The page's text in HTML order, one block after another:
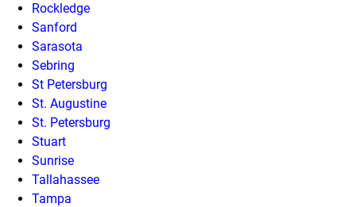
Rockledge
Sanford
Sarasota
Sebring
St Petersburg
St. Augustine
St. Petersburg
Stuart
Sunrise
Tallahassee
Tampa